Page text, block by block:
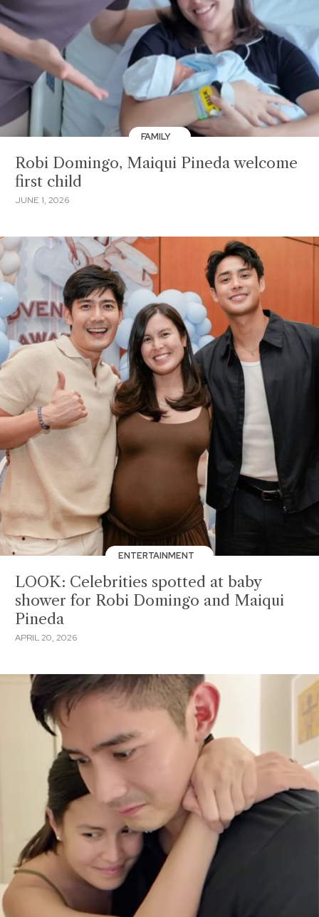
FAMILY
Robi Domingo, Maiqui Pineda welcome
first child
JUNE 1, 2026
ENTERTAINMENT
LOOK: Celebrities spotted at baby
shower for Robi Domingo and Maiqui
Pineda
APRIL 20, 2026